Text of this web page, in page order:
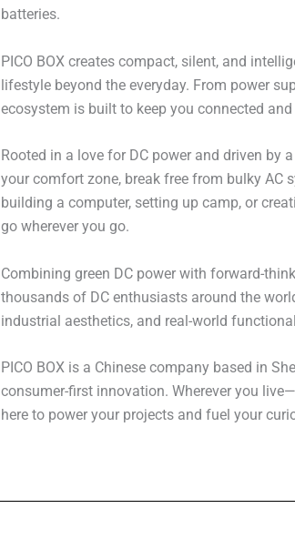
batteries.
PICO BOX creates compact, silent, and
lifestyle beyond the everyday. From power
ecosystem is built to keep you connected
Rooted in a love for DC power and driven by
your comfort zone, break free from bulky AC
building a computer, setting up camp, or
go wherever you go.
Combining green DC power with forward-
thousands of DC enthusiasts around the
industrial aesthetics, and real-world
PICO BOX is a Chinese company based in
consumer-first innovation. Wherever you
here to power your projects and fuel your